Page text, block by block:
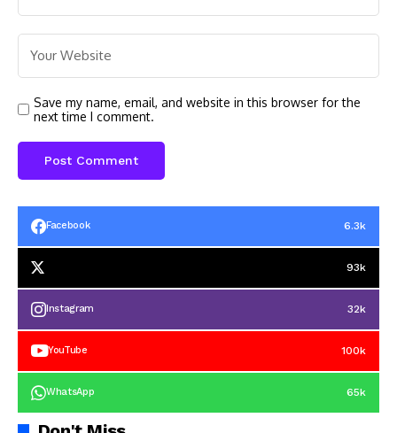
Save my name, email, and website in this browser for the
next time I comment.
Facebook 6.3k
93k
Instagram 32k
YouTube 100k
WhatsApp 65k